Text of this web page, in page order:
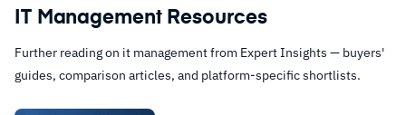
IT Management Resources
Further reading on it management from Expert Insights — buyers'
guides, comparison articles, and platform-specific shortlists.